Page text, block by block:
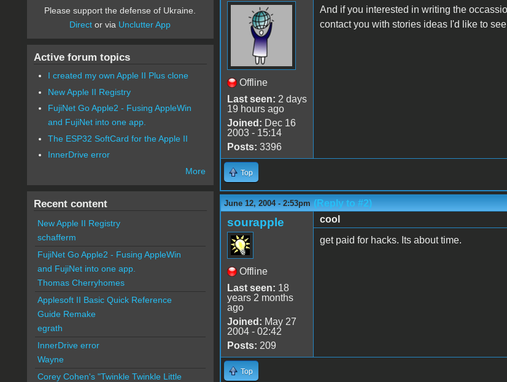
Offline
Last seen: 2 days
19 hours ago
Joined: Dec 16
2003 - 15:14
Posts: 3396
And if you interested in writing the
contact you with stories ideas I'd like to
Top
June 12, 2004 - 2:53pm (Reply to #2)
sourapple
Offline
Last seen: 18
years 2 months
ago
Joined: May 27
2004 - 02:42
Posts: 209
cool
get paid for hacks. Its about time.
Top
Please support the defense of Ukraine.
Direct or via Unclutter App
Active forum topics
I created my own Apple II Plus clone
New Apple II Registry
FujiNet Go Apple2 - Fusing AppleWin
and FujiNet into one app.
The ESP32 SoftCard for the Apple II
InnerDrive error
More
Recent content
New Apple II Registry
schafferm
FujiNet Go Apple2 - Fusing AppleWin
and FujiNet into one app.
Thomas Cherryhomes
Applesoft II Basic Quick Reference
Guide Remake
egrath
InnerDrive error
Wayne
Corey Cohen's "Twinkle Twinkle Little